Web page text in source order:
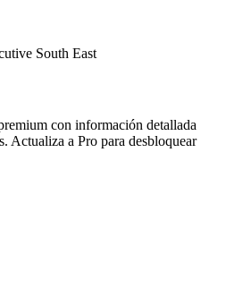
South East
con información detallada
Actualiza a Pro para desbloquear